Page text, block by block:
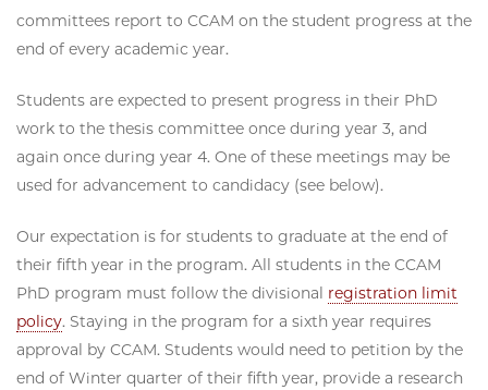
committees report to CCAM on the student progress at the
end of every academic year.
Students are expected to present progress in their PhD
work to the thesis committee once during year 3, and
again once during year 4. One of these meetings may be
used for advancement to candidacy (see below).
Our expectation is for students to graduate at the end of
their fifth year in the program. All students in the CCAM
PhD program must follow the divisional registration limit
policy. Staying in the program for a sixth year requires
approval by CCAM. Students would need to petition by the
end of Winter quarter of their fifth year, provide a research